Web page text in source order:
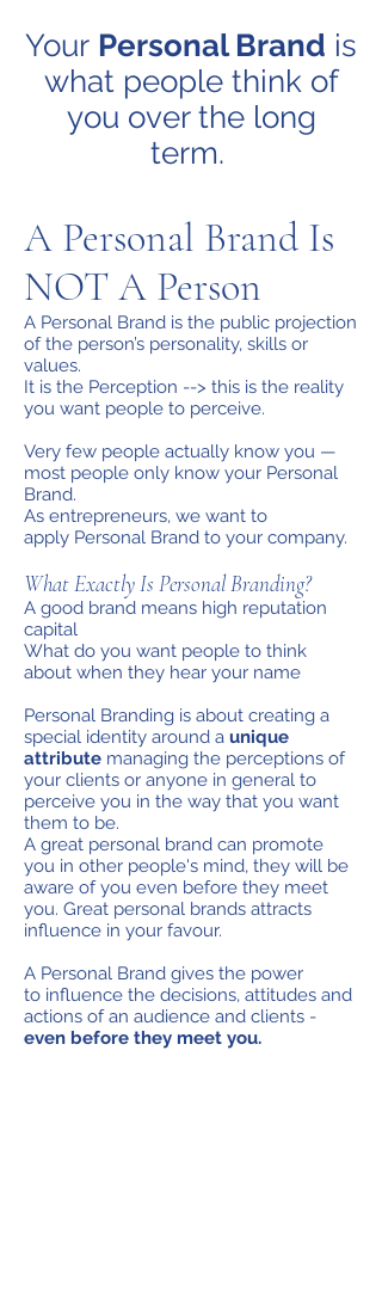
Your Personal Brand is
what people think of
you over the long
term.
A Personal Brand Is
NOT A Person
A Personal Brand is the public projection
of the person’s personality, skills or
values.
It is the Perception --> this is the reality
you want people to perceive.
Very few people actually know you —
most people only know your Personal
Brand.
As entrepreneurs, we want to
apply Personal Brand to your company.
What Exactly Is Personal Branding?
A good brand means high reputation
capital
What do you want people to think
about when they hear your name
Personal Branding is about creating a
special identity around a unique
attribute managing the perceptions of
your clients or anyone in general to
perceive you in the way that you want
them to be.
A great personal brand can promote
you in other people's mind, they will be
aware of you even before they meet
you. Great personal brands attracts
influence in your favour.
A Personal Brand gives the power
to influence the decisions, attitudes and
actions of an audience and clients -
even before they meet you.